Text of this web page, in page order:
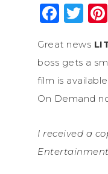
Great news
boss gets a
film is
On Demand
I received a